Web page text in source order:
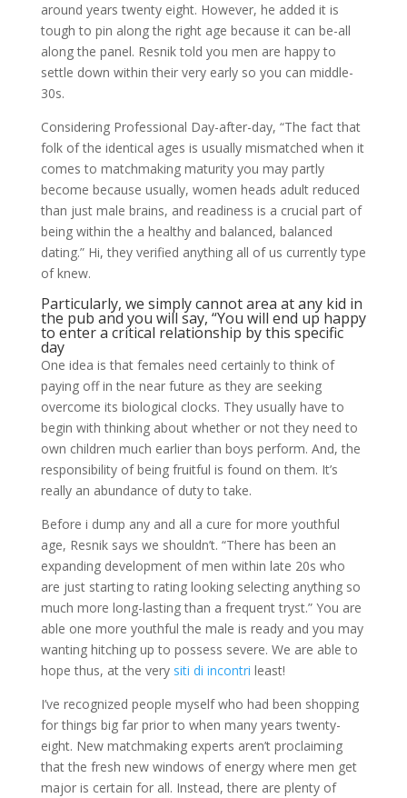
around years twenty eight. However, he added it is
tough to pin along the right age because it can be-all
along the panel. Resnik told you men are happy to
settle down within their very early so you can middle-
30s.
Considering Professional Day-after-day, “The fact that
folk of the identical ages is usually mismatched when it
comes to matchmaking maturity you may partly
become because usually, women heads adult reduced
than just male brains, and readiness is a crucial part of
being within the a healthy and balanced, balanced
dating.” Hi, they verified anything all of us currently type
of knew.
Particularly, we simply cannot area at any kid in
the pub and you will say, “You will end up happy
to enter a critical relationship by this specific
day
One idea is that females need certainly to think of
paying off in the near future as they are seeking
overcome its biological clocks. They usually have to
begin with thinking about whether or not they need to
own children much earlier than boys perform. And, the
responsibility of being fruitful is found on them. It’s
really an abundance of duty to take.
Before i dump any and all a cure for more youthful
age, Resnik says we shouldn’t. “There has been an
expanding development of men within late 20s who
are just starting to rating looking selecting anything so
much more long-lasting than a frequent tryst.” You are
able one more youthful the male is ready and you may
wanting hitching up to possess severe. We are able to
hope thus, at the very siti di incontri least!
I’ve recognized people myself who had been shopping
for things big far prior to when many years twenty-
eight. New matchmaking experts aren’t proclaiming
that the fresh new windows of energy where men get
major is certain for all. Instead, there are plenty of